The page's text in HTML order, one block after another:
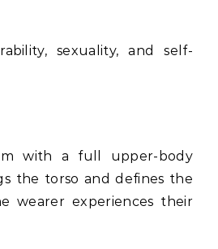
sexuality, and self-
with a full upper-body
the torso and defines the
wearer experiences their